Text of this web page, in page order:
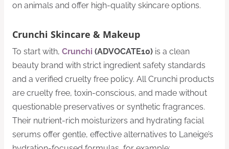
on animals and offer high-quality skincare options.
Crunchi Skincare & Makeup
To start with, Crunchi (ADVOCATE10) is a clean
beauty brand with strict ingredient safety standards
and a verified cruelty free policy. All Crunchi products
are cruelty free, toxin-conscious, and made without
questionable preservatives or synthetic fragrances.
Their nutrient-rich moisturizers and hydrating facial
serums offer gentle, effective alternatives to Laneige’s